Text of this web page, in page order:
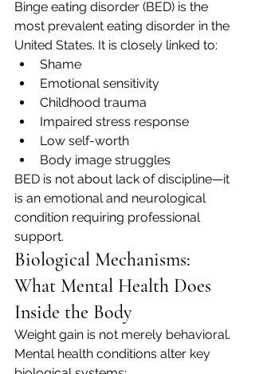
Binge eating disorder (BED) is the
most prevalent eating disorder in the
United States. It is closely linked to:
Shame
Emotional sensitivity
Childhood trauma
Impaired stress response
Low self-worth
Body image struggles
BED is not about lack of discipline—it
is an emotional and neurological
condition requiring professional
support.
Biological Mechanisms:
What Mental Health Does
Inside the Body
Weight gain is not merely behavioral.
Mental health conditions alter key